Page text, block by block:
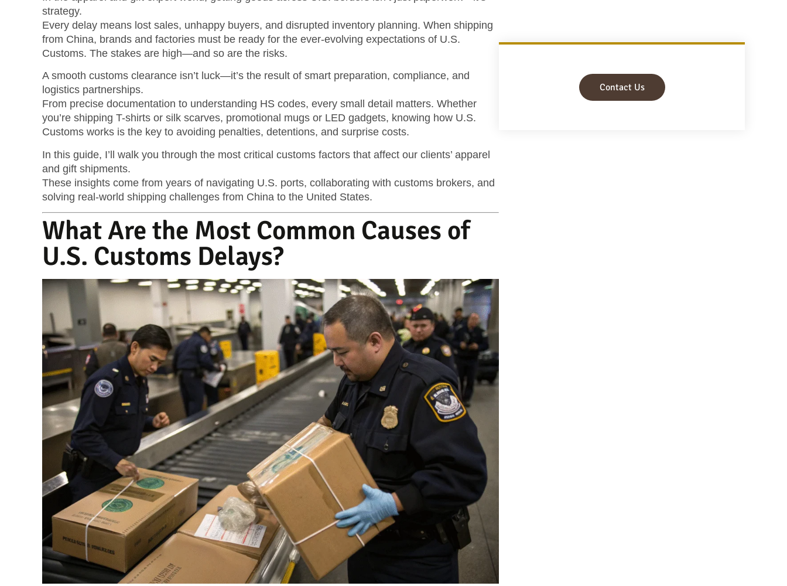
strategy.
Every delay means lost sales, unhappy buyers, and disrupted inventory planning. When shipping
from China, brands and factories must be ready for the ever-evolving expectations of U.S.
Customs. The stakes are high—and so are the risks.
A smooth customs clearance isn’t luck—it’s the result of smart preparation, compliance, and
logistics partnerships.
From precise documentation to understanding HS codes, every small detail matters. Whether
you’re shipping T-shirts or silk scarves, promotional mugs or LED gadgets, knowing how U.S.
Customs works is the key to avoiding penalties, detentions, and surprise costs.
In this guide, I’ll walk you through the most critical customs factors that affect our clients’ apparel
and gift shipments.
These insights come from years of navigating U.S. ports, collaborating with customs brokers, and
solving real-world shipping challenges from China to the United States.
What Are the Most Common Causes of
U.S. Customs Delays?
Contact Us